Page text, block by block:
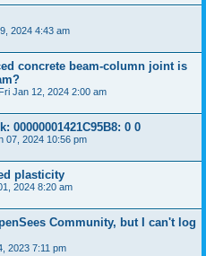
2024 4:43 am
concrete beam-column joint is
Fri Jan 12, 2024 2:00 am
0 0
07, 2024 10:56 pm
plasticity
2024 8:20 am
Community, but I can't log
2023 7:11 pm